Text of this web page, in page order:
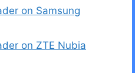
on Samsung
on ZTE Nubia